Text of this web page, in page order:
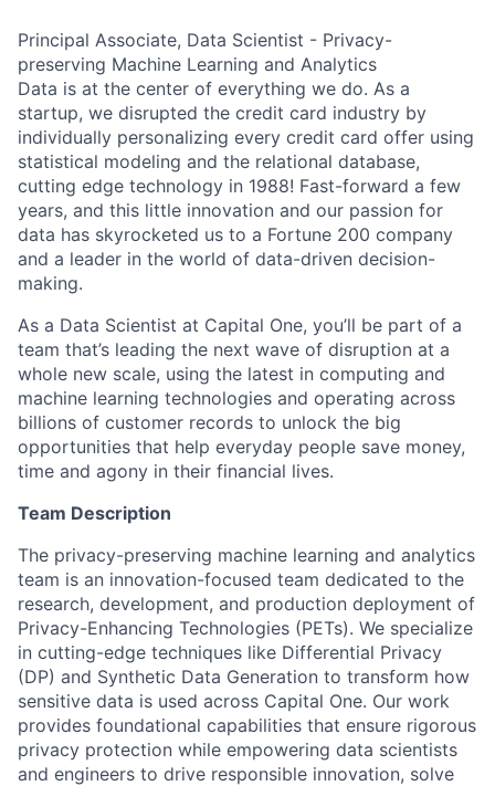
Principal Associate, Data Scientist - Privacy-
preserving Machine Learning and Analytics
Data is at the center of everything we do. As a
startup, we disrupted the credit card industry by
individually personalizing every credit card offer using
statistical modeling and the relational database,
cutting edge technology in 1988! Fast-forward a few
years, and this little innovation and our passion for
data has skyrocketed us to a Fortune 200 company
and a leader in the world of data-driven decision-
making.
As a Data Scientist at Capital One, you’ll be part of a
team that’s leading the next wave of disruption at a
whole new scale, using the latest in computing and
machine learning technologies and operating across
billions of customer records to unlock the big
opportunities that help everyday people save money,
time and agony in their financial lives.
Team Description
The privacy-preserving machine learning and analytics
team is an innovation-focused team dedicated to the
research, development, and production deployment of
Privacy-Enhancing Technologies (PETs). We specialize
in cutting-edge techniques like Differential Privacy
(DP) and Synthetic Data Generation to transform how
sensitive data is used across Capital One. Our work
provides foundational capabilities that ensure rigorous
privacy protection while empowering data scientists
and engineers to drive responsible innovation, solve